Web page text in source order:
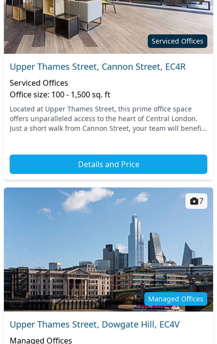
Serviced Offices
Upper Thames Street, Cannon Street, EC4R
Serviced Offices
Office size: 100 - 1,500 sq. ft
Located at Upper Thames Street, this prime office space
offers unparalleled access to the heart of Central London.
Just a short walk from Cannon Street, your team will benefit
Details and Price
Managed Offices
7
Upper Thames Street, Dowgate Hill, EC4V
Managed Offices